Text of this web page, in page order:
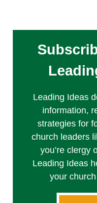
Leading Ideas
information,
strategies for
church leaders
you’re clergy
Leading Ideas
your